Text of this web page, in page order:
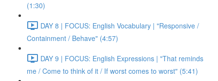
(1:30)
DAY 8 | FOCUS: English Vocabulary | "Responsive /
Containment / Behave" (4:57)
DAY 9 | FOCUS: English Expressions | "That reminds
me / Come to think of it / If worst comes to worst" (5:41)